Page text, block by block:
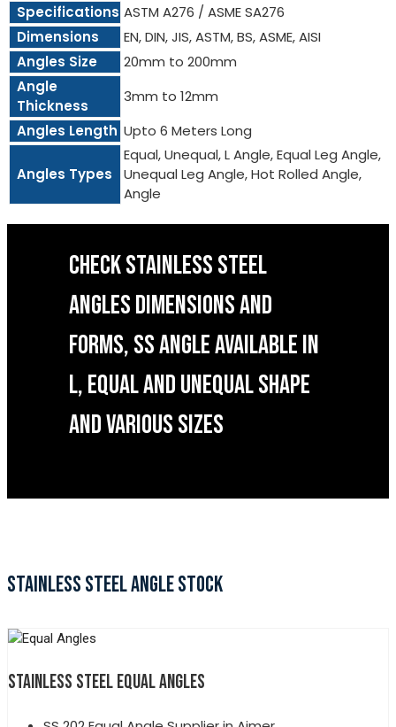
Specifications ASTM A276 / ASME SA276
Dimensions
EN, DIN, JIS, ASTM, BS, ASME, AISI
Angles Size
20mm to 200mm
Angle
Thickness
3mm to 12mm
Angles Length Upto 6 Meters Long
Angles Types
Equal, Unequal, L Angle, Equal Leg Angle,
Unequal Leg Angle, Hot Rolled Angle,
Angle
CHECK STAINLESS STEEL
ANGLES DIMENSIONS AND
FORMS, SS ANGLE AVAILABLE IN
L, EQUAL AND UNEQUAL SHAPE
AND VARIOUS SIZES
STAINLESS STEEL ANGLE STOCK
STAINLESS STEEL EQUAL ANGLES